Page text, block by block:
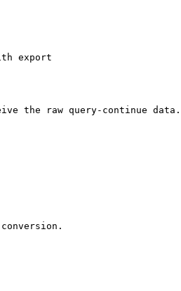
export
the raw query-continue data.